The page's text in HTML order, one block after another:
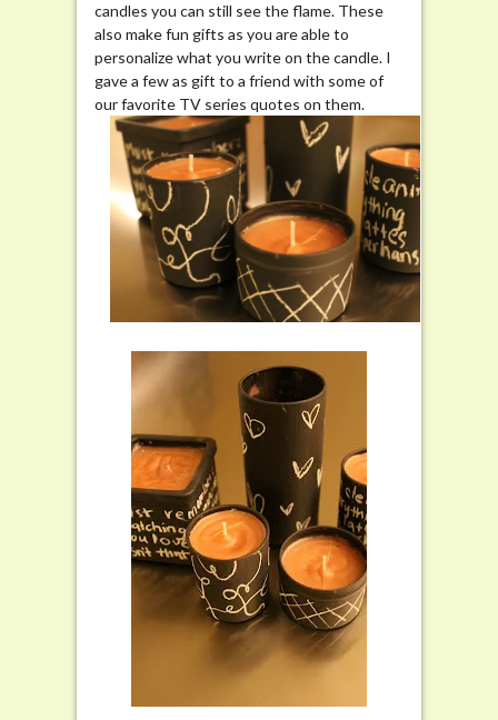
candles you can still see the flame. These
also make fun gifts as you are able to
personalize what you write on the candle. I
gave a few as gift to a friend with some of
our favorite TV series quotes on them.